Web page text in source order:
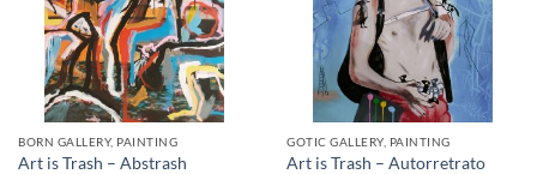
BORN GALLERY, PAINTING
Art is Trash – Abstrash
GOTIC GALLERY, PAINTING
Art is Trash – Autorretrato